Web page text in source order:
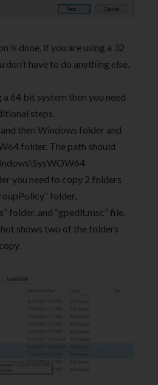
is done, if you are using a 32
don’t have to do anything else.
a 64 bit system then you need
steps.
then Windows folder and
folder. The path should
you need to copy 2 folders
folder,
folder, and “gpedit.msc” file.
shows two of the folders